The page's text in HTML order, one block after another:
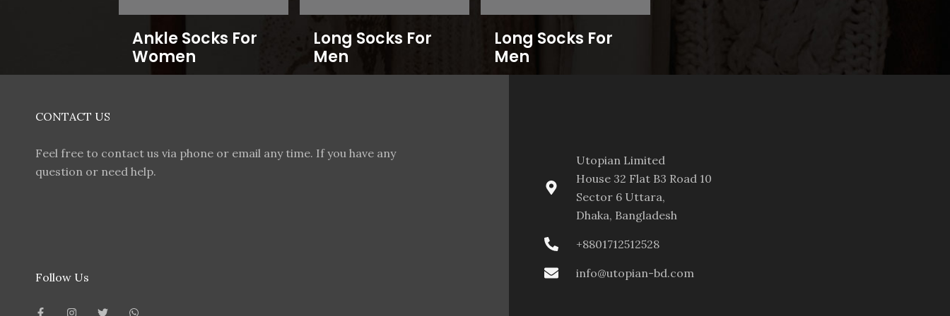
Ankle Socks For
Women
Long Socks For
Men
Long Socks For
Men
CONTACT US
Feel free to contact us via phone or email any time. If you have any
question or need help.
Follow Us
c s i a
Utopian Limited
House 32 Flat B3 Road 10
Sector 6 Uttara,
Dhaka, Bangladesh
+8801712512528
info@utopian-bd.com